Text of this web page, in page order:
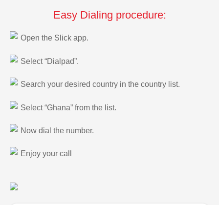
Easy Dialing procedure:
Open the Slick app.
Select “Dialpad”.
Search your desired country in the country list.
Select “Ghana” from the list.
Now dial the number.
Enjoy your call